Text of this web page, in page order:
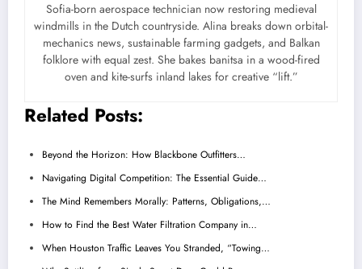
Sofia-born aerospace technician now restoring medieval
windmills in the Dutch countryside. Alina breaks down orbital-
mechanics news, sustainable farming gadgets, and Balkan
folklore with equal zest. She bakes banitsa in a wood-fired
oven and kite-surfs inland lakes for creative “lift.”
Related Posts:
Beyond the Horizon: How Blackbone Outfitters…
Navigating Digital Competition: The Essential Guide…
The Mind Remembers Morally: Patterns, Obligations,…
How to Find the Best Water Filtration Company in…
When Houston Traffic Leaves You Stranded, “Towing…